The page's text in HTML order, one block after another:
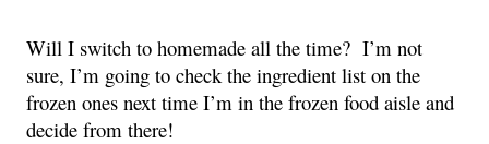
Will I switch to homemade all the time?  I’m not
sure, I’m going to check the ingredient list on the
frozen ones next time I’m in the frozen food aisle and
decide from there!